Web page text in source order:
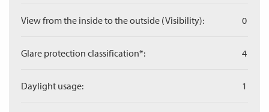
View from the inside to the outside (Visibility): 0
Glare protection classification*: 4
Daylight usage: 1